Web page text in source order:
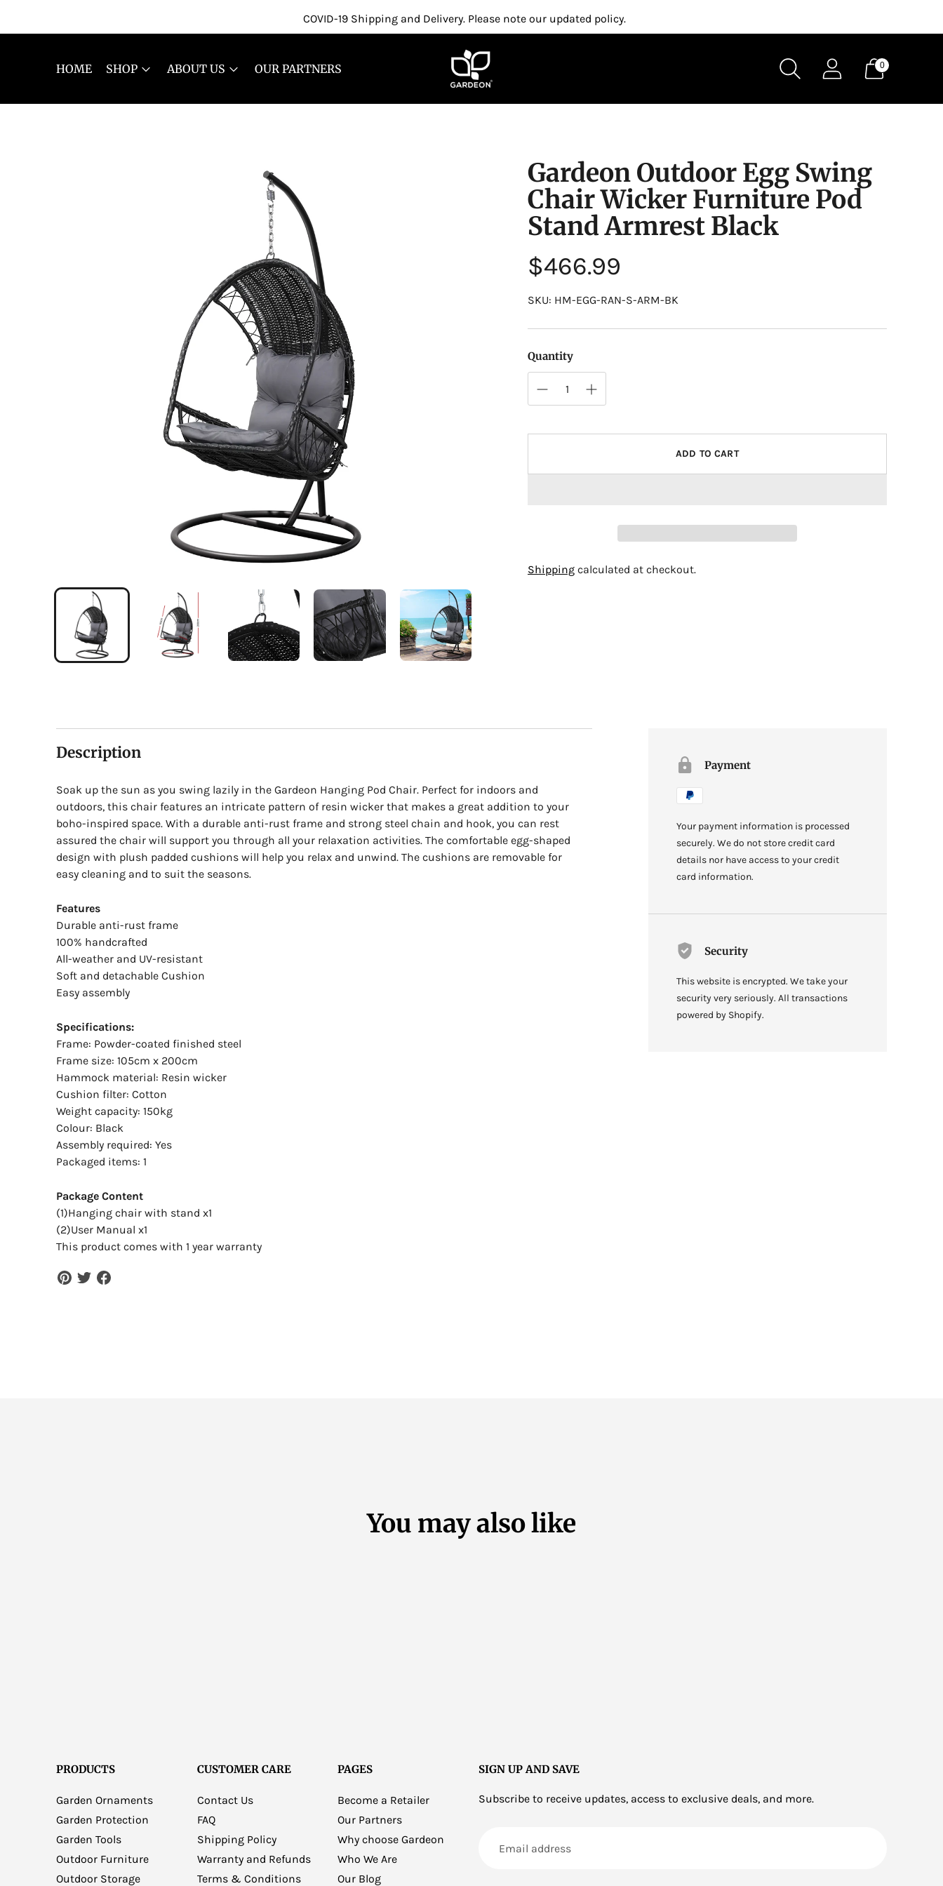
COVID-19 Shipping and Delivery. Please note our updated policy.
HOME SHOP ABOUT US OUR PARTNERS 0
Gardeon Outdoor Egg Swing
Chair Wicker Furniture Pod
Stand Armrest Black
$466.99
Regular
price
SKU: HM-EGG-RAN-S-ARM-BK
Quantity
ADD TO CART
Adding
Shipping calculated at checkout.
Description
Soak up the sun as you swing lazily in the Gardeon Hanging Pod Chair. Perfect for indoors and
outdoors, this chair features an intricate pattern of resin wicker that makes a great addition to your
boho-inspired space. With a durable anti-rust frame and strong steel chain and hook, you can rest
assured the chair will support you through all your relaxation activities. The comfortable egg-shaped
design with plush padded cushions will help you relax and unwind. The cushions are removable for
easy cleaning and to suit the seasons.
Features
Durable anti-rust frame
100% handcrafted
All-weather and UV-resistant
Soft and detachable Cushion
Easy assembly
Specifications:
Frame: Powder-coated finished steel
Frame size: 105cm x 200cm
Hammock material: Resin wicker
Cushion filter: Cotton
Weight capacity: 150kg
Colour: Black
Assembly required: Yes
Packaged items: 1
Package Content
(1)Hanging chair with stand x1
(2)User Manual x1
This product comes with 1 year warranty
Payment
Your payment information is processed
securely. We do not store credit card
details nor have access to your credit
card information.
Security
This website is encrypted. We take your
security very seriously. All transactions
powered by Shopify.
You may also like
PRODUCTS
Garden Ornaments
Garden Protection
Garden Tools
Outdoor Furniture
Outdoor Storage
CUSTOMER CARE
Contact Us
FAQ
Shipping Policy
Warranty and Refunds
Terms & Conditions
PAGES
Become a Retailer
Our Partners
Why choose Gardeon
Who We Are
Our Blog
SIGN UP AND SAVE
Subscribe to receive updates, access to exclusive deals, and more.
address